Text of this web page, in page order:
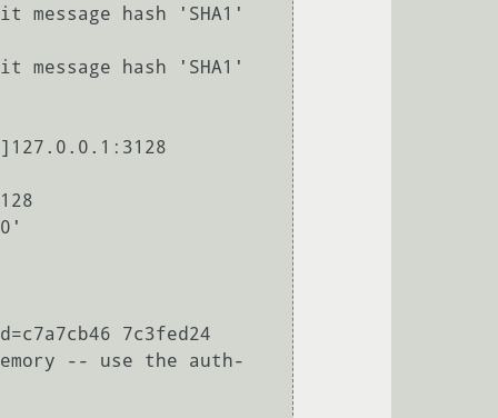
hash 'SHA1'
hash 'SHA1'
7c3fed24
-- use the auth-